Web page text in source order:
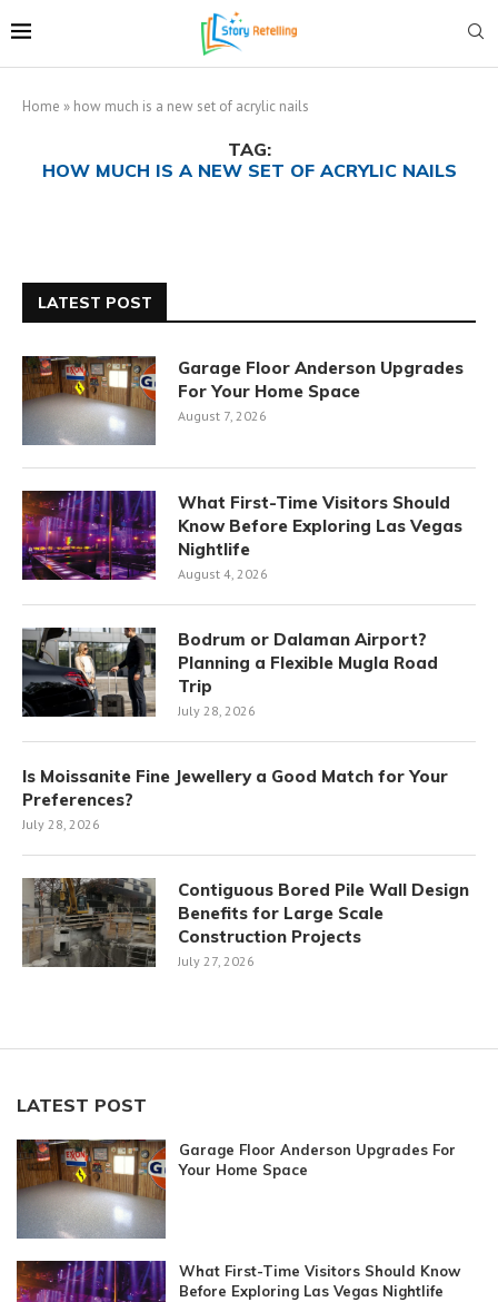
Home » how much is a new set of acrylic nails
TAG:
HOW MUCH IS A NEW SET OF ACRYLIC NAILS
LATEST POST
Garage Floor Anderson Upgrades
For Your Home Space
August 7, 2026
What First-Time Visitors Should
Know Before Exploring Las Vegas
Nightlife
August 4, 2026
Bodrum or Dalaman Airport?
Planning a Flexible Mugla Road
Trip
July 28, 2026
Is Moissanite Fine Jewellery a Good Match for Your
Preferences?
July 28, 2026
Contiguous Bored Pile Wall Design
Benefits for Large Scale
Construction Projects
July 27, 2026
LATEST POST
Garage Floor Anderson Upgrades For
Your Home Space
What First-Time Visitors Should Know
Before Exploring Las Vegas Nightlife